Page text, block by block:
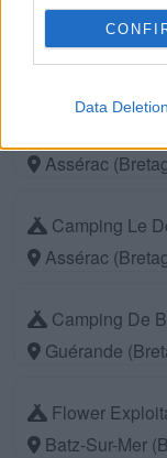
Data Deletion
Camping
Assérac
Assérac
Camping Le
Assérac
Camping De
Guérande
Flower
Batz-Sur-Mer